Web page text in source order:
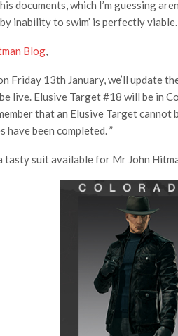
documents, which I’m guessing
inability to swim’ is perfectly viable.
Blog,
Friday 13th January, we’ll update
live. Elusive Target #18 will be in
that an Elusive Target
been completed. ”
tasty suit available for Mr John